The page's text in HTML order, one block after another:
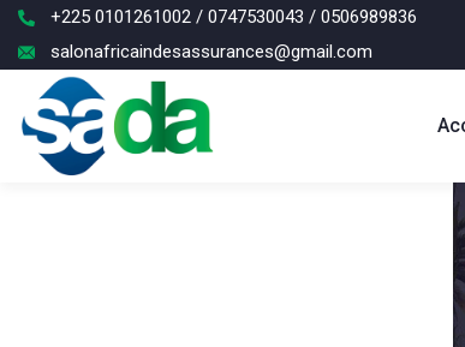
+225 0101261002 / 0747530043 / 0506989836
salonafricaindesassurances@gmail.com